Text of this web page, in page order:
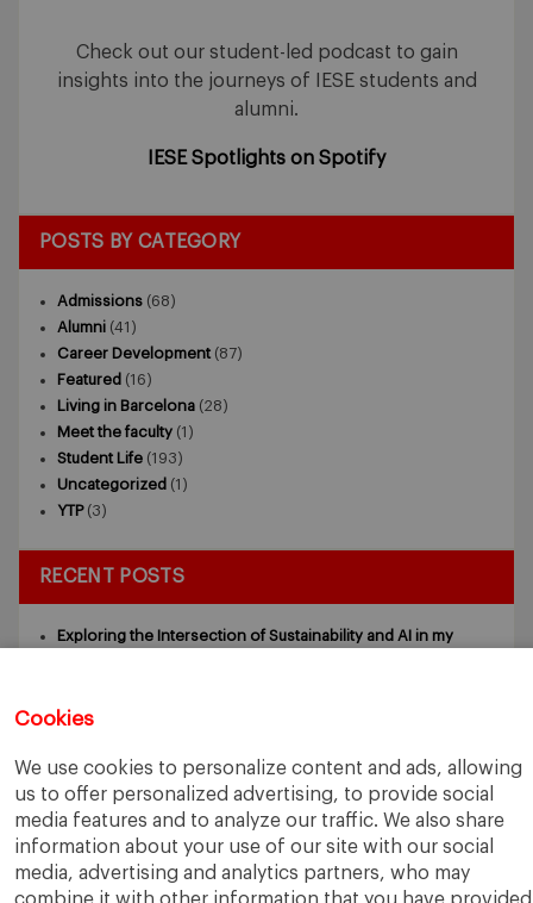
Cookies
We use cookies to personalize content and ads, allowing
us to offer personalized advertising, to provide social
media features and to analyze our traffic. We also share
information about your use of our site with our social
media, advertising and analytics partners, who may
Check out our student-led podcast to gain
insights into the journeys of IESE students and
alumni.
IESE Spotlights on Spotify
POSTS BY CATEGORY
Admissions (68)
Alumni (41)
Career Development (87)
Featured (16)
Living in Barcelona (28)
Meet the faculty (1)
Student Life (193)
Uncategorized (1)
YTP(3)
RECENT POSTS
Exploring the Intersection of Sustainability and AI in my
From Zero to One: What Founders Day Taught Me About
Why an MBA Matters Now: Leadership in the Age of AI
May
What I Learned as an IESE Future Leaders in Sustainability
Awardee May 5, 2026